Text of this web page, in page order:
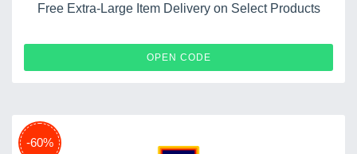
Free Extra-Large Item Delivery on Select Products
OPEN CODE
-60%